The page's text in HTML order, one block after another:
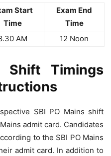
Start
Time
Exam End
Time
AM 12 Noon
Shift Timings
SBI PO Mains shift
admit card. Candidates
to the SBI PO Mains
admit card. In addition to